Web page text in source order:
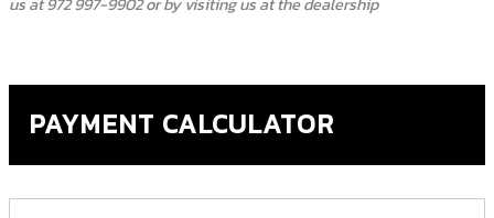
PAYMENT CALCULATOR